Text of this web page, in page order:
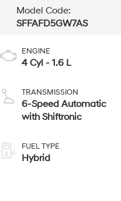
Model Code:
SFFAFD5GW7AS
ENGINE
4 Cyl - 1.6 L
TRANSMISSION
6-Speed Automatic
with Shiftronic
FUEL TYPE
Hybrid